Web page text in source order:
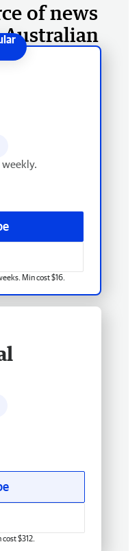
of news
Australian
Min cost $16.
$312.